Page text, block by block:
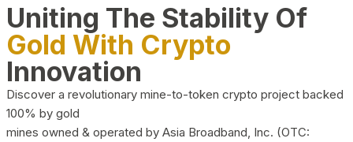
Uniting The Stability Of
Gold With Crypto
Innovation
Discover a revolutionary mine-to-token crypto project backed
100% by gold
mines owned & operated by Asia Broadband, Inc. (OTC: